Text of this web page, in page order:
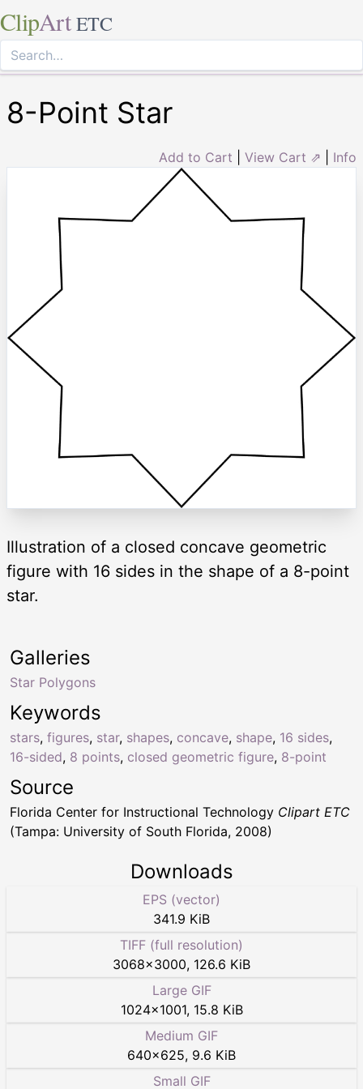
ClipArt ETC
8-Point Star
Add to Cart View Cart ⇗ Info
Illustration of a closed concave geometric
figure with 16 sides in the shape of a 8-point
star.
Keywords
stars, figures, star, shapes, concave, shape, 16 sides,
16-sided, 8 points, closed geometric figure, 8-point
Galleries
Star Polygons
Source
Florida Center for Instructional Technology Clipart ETC
(Tampa: University of South Florida, 2008)
Downloads
EPS (vector)
341.9 KiB
TIFF (full resolution)
3068×3000, 126.6 KiB
Large GIF
1024×1001, 15.8 KiB
Medium GIF
640×625, 9.6 KiB
Small GIF